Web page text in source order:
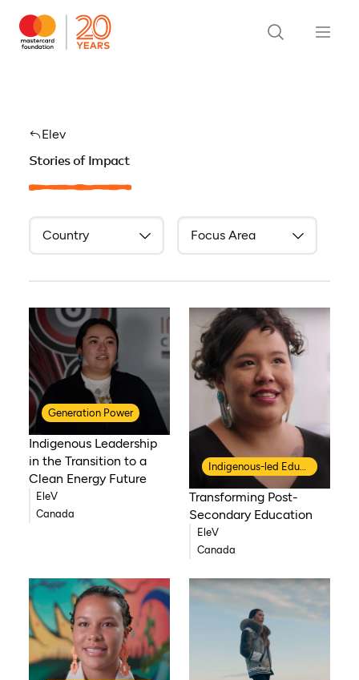
Elev
Stories of Impact
Generation Power
Indigenous Leadership
in the Transition to a
Clean Energy Future
EleV
Canada
Indigenous-led Education
Transforming Post-
Secondary Education
EleV
Canada